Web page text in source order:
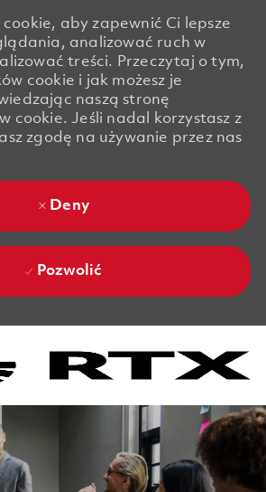
aby zapewnić Ci lepsze
analizować ruch w
treści. Przeczytaj o tym,
cookie i jak możesz je
naszą stronę
cookie. Jeśli nadal korzystasz z
zgodę na używanie przez nas
Deny
Pozwolić